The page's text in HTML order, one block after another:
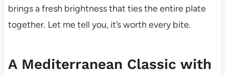
brings a fresh brightness that ties the entire plate
together. Let me tell you, it’s worth every bite.
A Mediterranean Classic with